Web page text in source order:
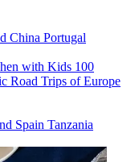
China Portugal
with Kids 100
Road Trips of Europe
Spain Tanzania